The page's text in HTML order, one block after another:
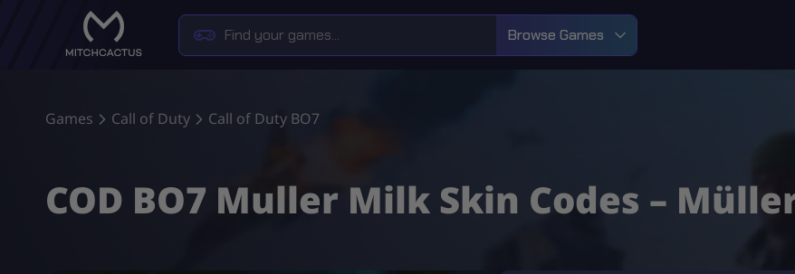
Browse Games
Games Call of Duty Call of Duty BO7
COD BO7 Muller Milk Skin Codes –